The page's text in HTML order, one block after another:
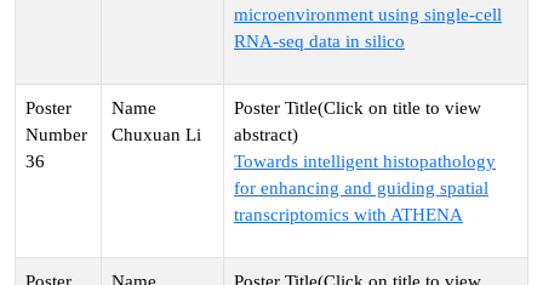
microenvironment using single-cell
RNA-seq data in silico
36
Chuxuan Li
Towards intelligent histopathology
for enhancing and guiding spatial
transcriptomics with ATHENA